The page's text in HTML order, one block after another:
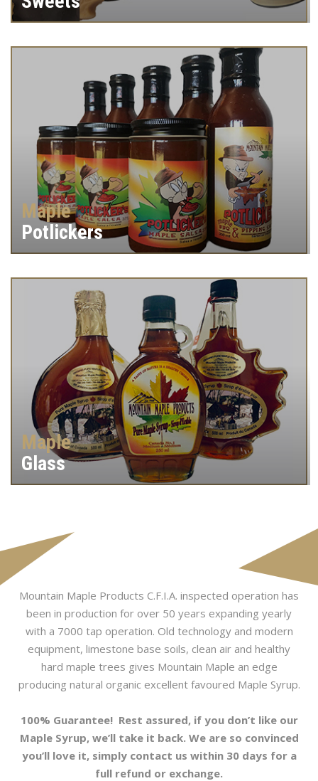
Maple
Potlickers
Maple
Glass
Mountain Maple Products C.F.I.A. inspected operation has
been in production for over 50 years expanding yearly
with a 7000 tap operation. Old technology and modern
equipment, limestone base soils, clean air and healthy
hard maple trees gives Mountain Maple an edge
producing natural organic excellent favoured Maple Syrup.
100% Guarantee! Rest assured, if you don’t like our
Maple Syrup, we’ll take it back. We are so convinced
you’ll love it, simply contact us within 30 days for a
full refund or exchange.